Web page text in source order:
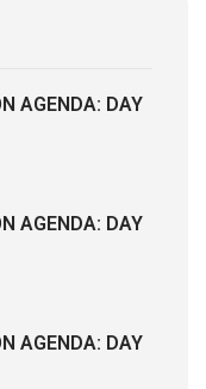
AGENDA: DAY
AGENDA: DAY
AGENDA: DAY